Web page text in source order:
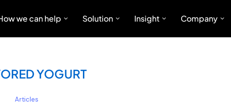
we can help Solution Insight Company
YOGURT
Articles